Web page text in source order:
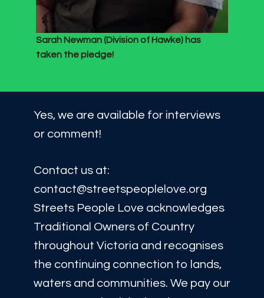
Sarah Newman (Division of Hawke) has
taken the pledge!
Yes, we are available for interviews
or comment!
Contact us at:
contact@streetspeoplelove.org
Streets People Love acknowledges
Traditional Owners of Country
throughout Victoria and recognises
the continuing connection to lands,
waters and communities. We pay our